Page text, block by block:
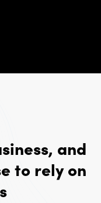
and
to rely on